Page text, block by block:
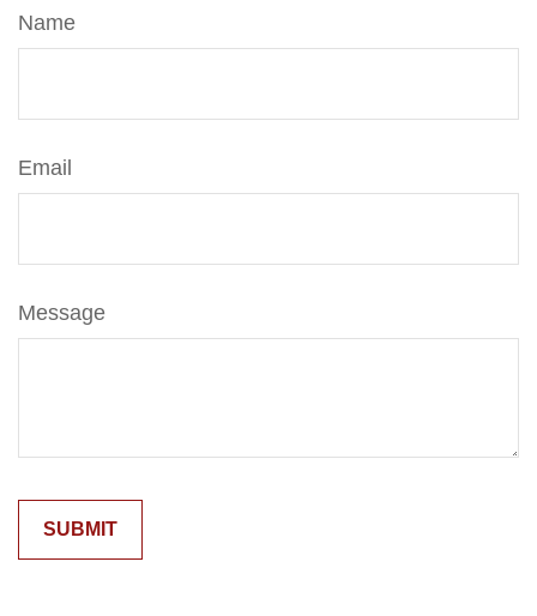
Name
Email
Message